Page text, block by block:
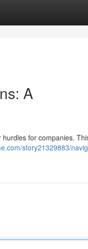
A
for companies.
story21329883/